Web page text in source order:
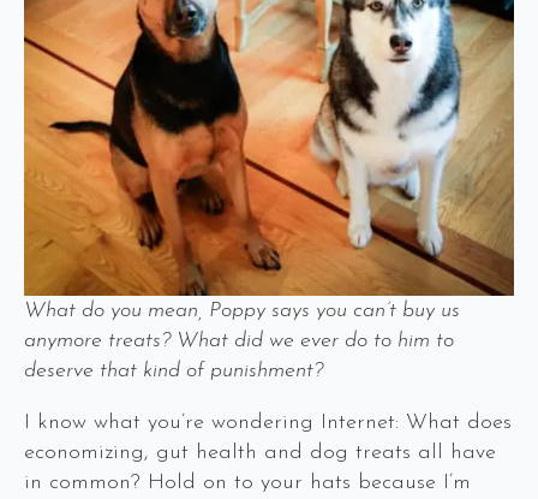
What do you mean, Poppy says you can’t buy us
anymore treats? What did we ever do to him to
deserve that kind of punishment?
I know what you’re wondering Internet: What does
economizing, gut health and dog treats all have
in common? Hold on to your hats because I’m